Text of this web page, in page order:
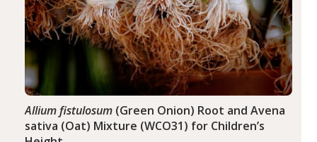
Allium fistulosum(Green Onion) Root and Avena
sativa (Oat) Mixture (WCO31) for Children’s